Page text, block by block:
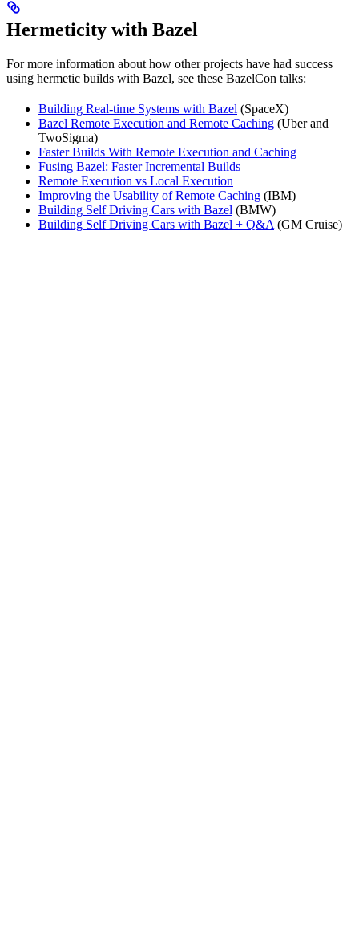
Hermeticity with Bazel
For more information about how other projects have had success
using hermetic builds with Bazel, see these BazelCon talks:
Building Real-time Systems with Bazel (SpaceX)
Bazel Remote Execution and Remote Caching (Uber and
TwoSigma)
Faster Builds With Remote Execution and Caching
Fusing Bazel: Faster Incremental Builds
Remote Execution vs Local Execution
Improving the Usability of Remote Caching (IBM)
Building Self Driving Cars with Bazel (BMW)
Building Self Driving Cars with Bazel + Q&A (GM Cruise)